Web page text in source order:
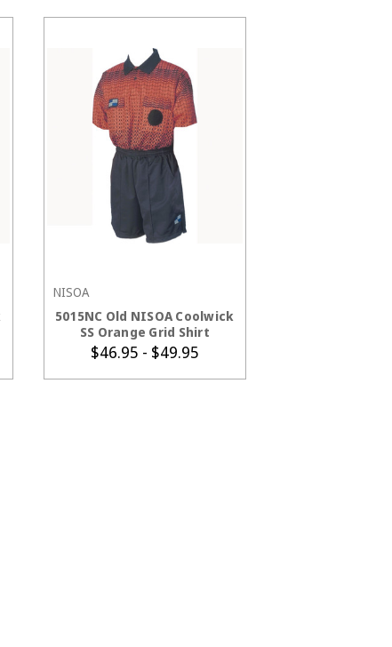
NISOA
5015NC Old NISOA Coolwick
SS Orange Grid Shirt
$46.95 - $49.95